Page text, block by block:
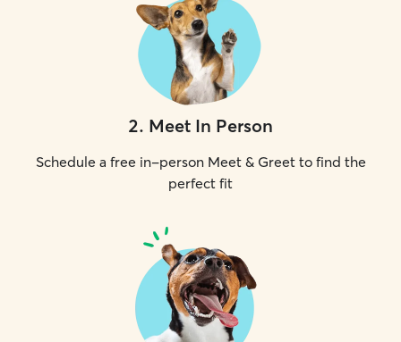
2. Meet In Person
Schedule a free in-person Meet & Greet to find the
perfect fit